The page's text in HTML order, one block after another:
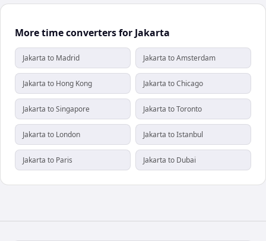
More time converters for Jakarta
Jakarta to Madrid Jakarta to Amsterdam
Jakarta to Hong Kong Jakarta to Chicago
Jakarta to Singapore Jakarta to Toronto
Jakarta to London Jakarta to Istanbul
Jakarta to Paris Jakarta to Dubai